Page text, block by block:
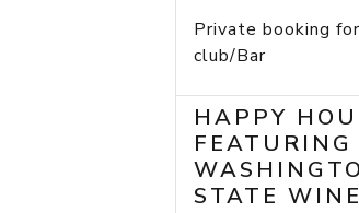
Private booking
club/Bar
HAPPY
FEATURING
STATE